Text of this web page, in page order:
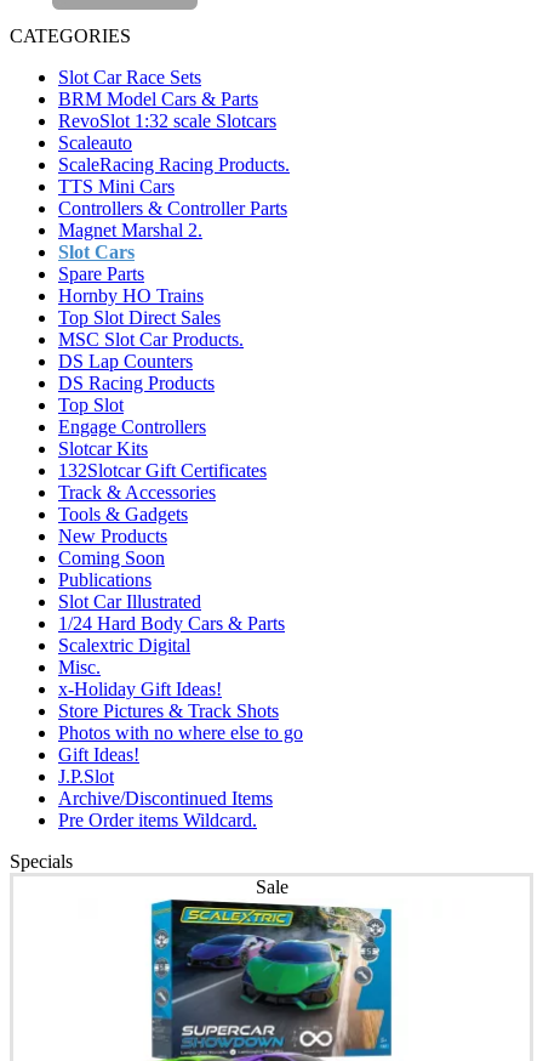
CATEGORIES
Slot Car Race Sets
BRM Model Cars & Parts
RevoSlot 1:32 scale Slotcars
Scaleauto
ScaleRacing Racing Products.
TTS Mini Cars
Controllers & Controller Parts
Magnet Marshal 2.
Slot Cars
Spare Parts
Hornby HO Trains
Top Slot Direct Sales
MSC Slot Car Products.
DS Lap Counters
DS Racing Products
Top Slot
Engage Controllers
Slotcar Kits
132Slotcar Gift Certificates
Track & Accessories
Tools & Gadgets
New Products
Coming Soon
Publications
Slot Car Illustrated
1/24 Hard Body Cars & Parts
Scalextric Digital
Misc.
x-Holiday Gift Ideas!
Store Pictures & Track Shots
Photos with no where else to go
Gift Ideas!
J.P.Slot
Archive/Discontinued Items
Pre Order items Wildcard.
Specials
Sale